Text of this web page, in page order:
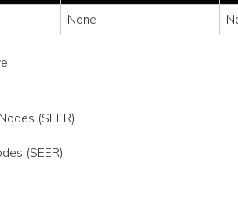
None
(SEER)
(SEER)